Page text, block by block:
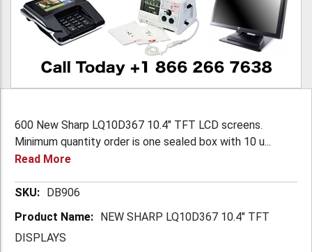
600 New Sharp LQ10D367 10.4" TFT LCD screens.
Minimum quantity order is one sealed box with 10 u...
Read More
More DB906
NEW SHARP LQ10D367 10.4" TFT
DISPLAYS